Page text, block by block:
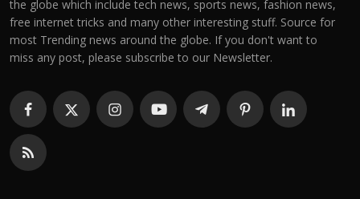
the globe which include tech news, sports news, fashion news,
free internet tricks and many other interesting stuff. Source for
most Trending news around the globe. If you don't want to
miss any post, please subscribe to our Newsletter.